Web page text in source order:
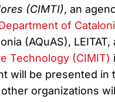
(CIMTI), an
of
(AQuAS), LEITAT,
Technology (CIMIT)
will be presented
organizations